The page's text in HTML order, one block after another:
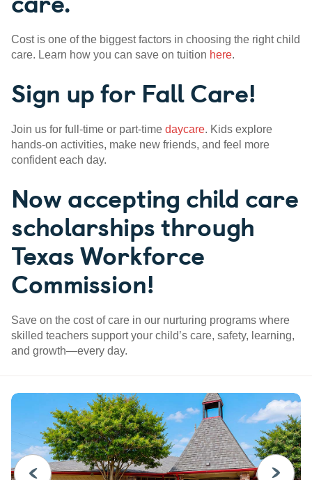
Cost is one of the biggest factors in choosing the right child
care. Learn how you can save on tuition here.
Sign up for Fall Care!
Join us for full-time or part-time daycare. Kids explore
hands-on activities, make new friends, and feel more
confident each day.
Now accepting child care
scholarships through
Texas Workforce
Commission!
Save on the cost of care in our nurturing programs where
skilled teachers support your child’s care, safety, learning,
and growth—every day.
PREVIOUS NEXT